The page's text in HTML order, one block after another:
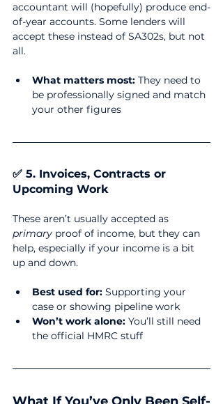
accountant will (hopefully) produce end-
of-year accounts. Some lenders will
accept these instead of SA302s, but not
all.
What matters most: They need to
be professionally signed and match
your other figures
✅ 5. Invoices, Contracts or
Upcoming Work
These aren’t usually accepted as
primary proof of income, but they can
help, especially if your income is a bit
up and down.
Best used for: Supporting your
case or showing pipeline work
Won’t work alone: You’ll still need
the official HMRC stuff